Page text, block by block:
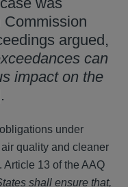
Commission
argued,
can
impact on the
under
quality and cleaner
Article 13 of the AAQ
shall ensure that,